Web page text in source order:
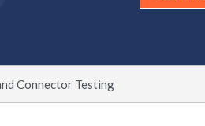
Connector Testing